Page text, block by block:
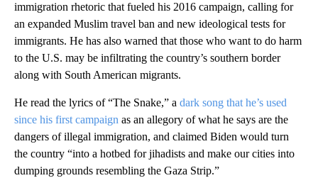
immigration rhetoric that fueled his 2016 campaign, calling for
an expanded Muslim travel ban and new ideological tests for
immigrants. He has also warned that those who want to do harm
to the U.S. may be infiltrating the country’s southern border
along with South American migrants.
He read the lyrics of “The Snake,” a dark song that he’s used
since his first campaign as an allegory of what he says are the
dangers of illegal immigration, and claimed Biden would turn
the country “into a hotbed for jihadists and make our cities into
dumping grounds resembling the Gaza Strip.”